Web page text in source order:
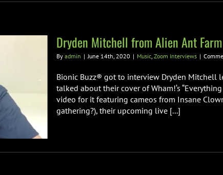
Dryden Mitchell from Alien Ant
By admin | June 14th, 2020 | Music, Zoom Interviews |
Bionic Buzz® got to interview Dryden Mitchell
talked about their cover of Wham!‘s
video for it featuring cameos from Insane
gathering?), their upcoming live [...]